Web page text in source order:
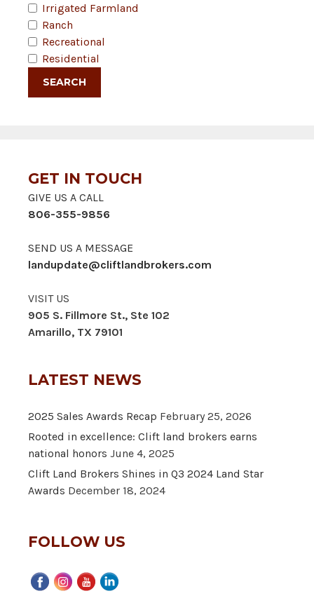
Irrigated Farmland
Ranch
Recreational
Residential
GET IN TOUCH
GIVE US A CALL
806-355-9856
SEND US A MESSAGE
landupdate@cliftlandbrokers.com
VISIT US
905 S. Fillmore St., Ste 102
Amarillo, TX 79101
LATEST NEWS
2025 Sales Awards Recap February 25, 2026
Rooted in excellence: Clift land brokers earns
national honors June 4, 2025
Clift Land Brokers Shines in Q3 2024 Land Star
Awards December 18, 2024
FOLLOW US